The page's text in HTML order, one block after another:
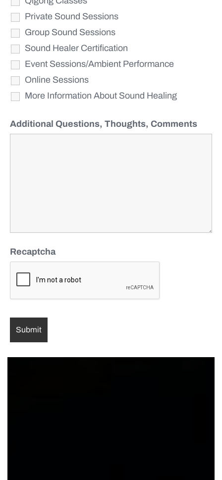
Private Sound Sessions
Group Sound Sessions
Sound Healer Certification
Event Sessions/Ambient Performance
Online Sessions
More Information About Sound Healing
Additional Questions, Thoughts, Comments
Recaptcha